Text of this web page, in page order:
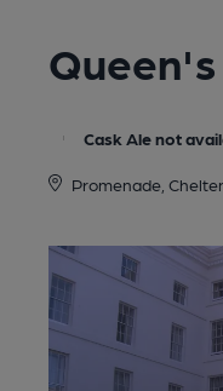
Cask Ale not
Promenade,